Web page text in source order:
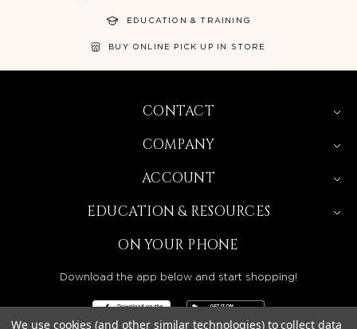
EDUCATION & TRAINING
BUY ONLINE PICK UP IN STORE
CONTACT
COMPANY
ACCOUNT
EDUCATION & RESOURCES
ON YOUR PHONE
Download the app below and start shopping!
We use cookies (and other similar technologies) to collect data